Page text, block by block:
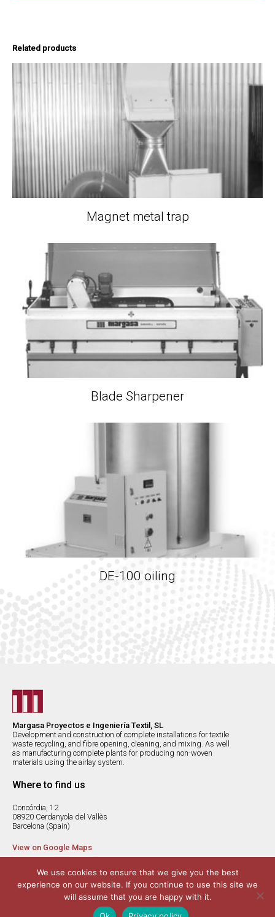
Related products
Magnet metal trap
Blade Sharpener
DE-100 oiling
Margasa Proyectos e Ingeniería Textil, SL
Development and construction of complete installations for textile
waste recycling, and fibre opening, cleaning, and mixing. As well
as manufacturing complete plants for producing non-woven
materials using the airlay system.
Where to find us
Concórdia, 12
08920 Cerdanyola del Vallès
Barcelona (Spain)
View on Google Maps
(+34) 936 920 312
(+34) 936 920 250
We use cookies to ensure that we give you the best
experience on our website. If you continue to use this site we
will assume that you are happy with it.